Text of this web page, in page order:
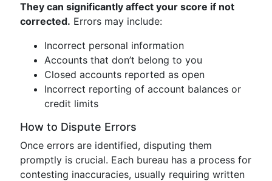
They can significantly affect your score if not
corrected. Errors may include:
Incorrect personal information
Accounts that don’t belong to you
Closed accounts reported as open
Incorrect reporting of account balances or
credit limits
How to Dispute Errors
Once errors are identified, disputing them
promptly is crucial. Each bureau has a process for
contesting inaccuracies, usually requiring written